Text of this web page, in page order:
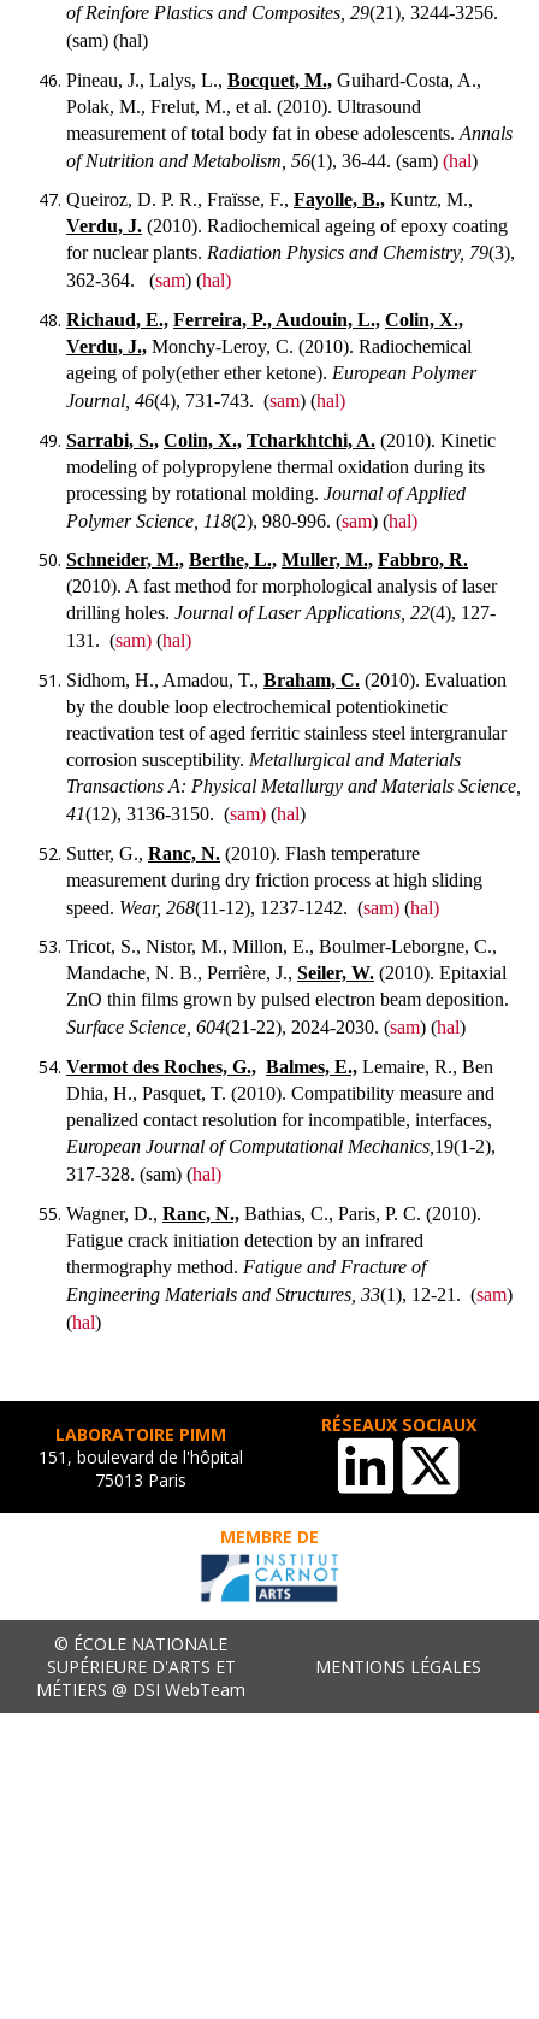
of Reinfore Plastics and Composites, 29(21), 3244-3256.
(sam) (hal)
Pineau, J., Lalys, L., Bocquet, M., Guihard-Costa, A.,
Polak, M., Frelut, M., et al. (2010). Ultrasound
measurement of total body fat in obese adolescents. Annals
of Nutrition and Metabolism, 56(1), 36-44. (sam) (hal)
Queiroz, D. P. R., Fraïsse, F., Fayolle, B., Kuntz, M.,
Verdu, J. (2010). Radiochemical ageing of epoxy coating
for nuclear plants. Radiation Physics and Chemistry, 79(3),
362-364. (sam) (hal)
Richaud, E., Ferreira, P., Audouin, L., Colin, X.,
Verdu, J., Monchy-Leroy, C. (2010). Radiochemical
ageing of poly(ether ether ketone). European Polymer
Journal, 46(4), 731-743. (sam) (hal)
Sarrabi, S., Colin, X., Tcharkhtchi, A. (2010). Kinetic
modeling of polypropylene thermal oxidation during its
processing by rotational molding. Journal of Applied
Polymer Science, 118(2), 980-996. (sam) (hal)
Schneider, M., Berthe, L., Muller, M., Fabbro, R.
(2010). A fast method for morphological analysis of laser
drilling holes. Journal of Laser Applications, 22(4), 127-
131. (sam) (hal)
Sidhom, H., Amadou, T., Braham, C. (2010). Evaluation
by the double loop electrochemical potentiokinetic
reactivation test of aged ferritic stainless steel intergranular
corrosion susceptibility. Metallurgical and Materials
Transactions A: Physical Metallurgy and Materials Science,
41(12), 3136-3150. (sam) (hal)
Sutter, G., Ranc, N. (2010). Flash temperature
measurement during dry friction process at high sliding
speed. Wear, 268(11-12), 1237-1242. (sam) (hal)
Tricot, S., Nistor, M., Millon, E., Boulmer-Leborgne, C.,
Mandache, N. B., Perrière, J., Seiler, W. (2010). Epitaxial
ZnO thin films grown by pulsed electron beam deposition.
Surface Science, 604(21-22), 2024-2030. (sam) (hal)
Vermot des Roches, G., Balmes, E., Lemaire, R., Ben
Dhia, H., Pasquet, T. (2010). Compatibility measure and
penalized contact resolution for incompatible, interfaces,
European Journal of Computational Mechanics, 19(1-2),
317-328. (sam) (hal)
Wagner, D., Ranc, N., Bathias, C., Paris, P. C. (2010).
Fatigue crack initiation detection by an infrared
thermography method. Fatigue and Fracture of
Engineering Materials and Structures, 33(1), 12-21. (sam)
(hal)
LABORATOIRE PIMM
151, boulevard de l'hôpital
75013 Paris
RÉSEAUX SOCIAUX
MEMBRE DE
© ÉCOLE NATIONALE
SUPÉRIEURE D'ARTS ET
MÉTIERS @ DSI WebTeam
MENTIONS LÉGALES